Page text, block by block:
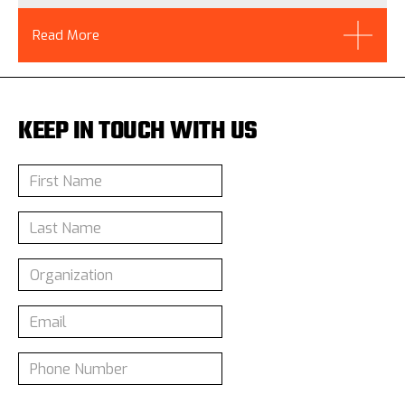
Read More
KEEP IN TOUCH WITH US